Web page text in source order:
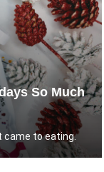
So Much
came to eating.